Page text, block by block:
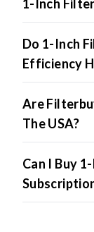
1-Inch
Do 1-Inch
Efficiency
Are
The USA?
Can I Buy